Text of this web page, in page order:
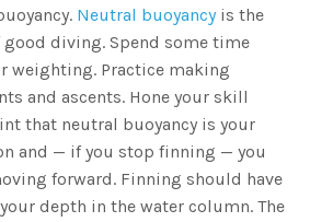
Neutral buoyancyis the
good diving. Spend some time
weighting. Practice making
and ascents. Hone your skill
that neutral buoyancy is your
and — if you stop finning — you
forward. Finning should have
depth in the water column. The